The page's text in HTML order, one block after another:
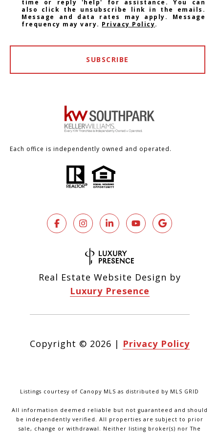
time or reply 'help' for assistance. You can
also click the unsubscribe link in the emails.
Message and data rates may apply. Message
frequency may vary. Privacy Policy.
SUBSCRIBE
Each office is independently owned and operated.
Real Estate Website Design by
Luxury Presence
Copyright © 2026 | Privacy Policy
Listings courtesy of Canopy MLS as distributed by MLS GRID
All information deemed reliable but not guaranteed and should
be independently verified. All properties are subject to prior
sale, change or withdrawal. Neither listing broker(s) nor The